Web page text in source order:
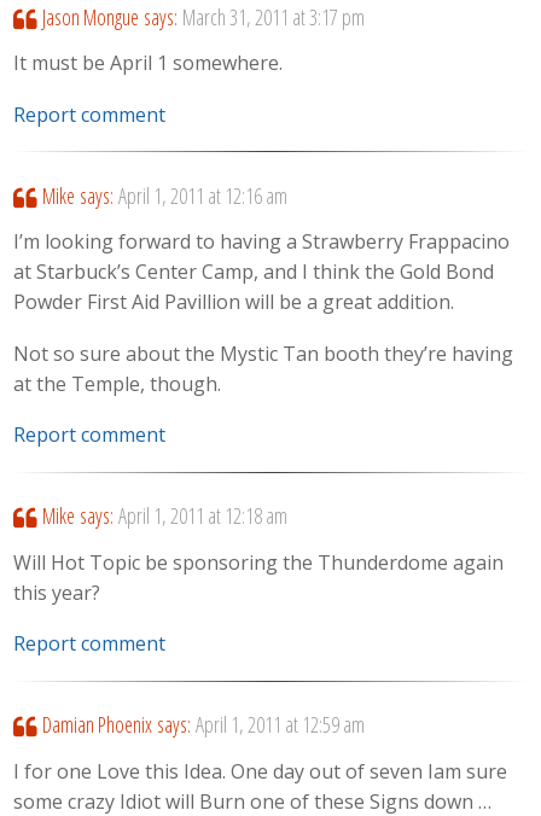
Jason Mongue says: March 31, 2011 at 3:17 pm
It must be April 1 somewhere.
Report comment
Mike says: April 1, 2011 at 12:16 am
I’m looking forward to having a Strawberry Frappacino
at Starbuck’s Center Camp, and I think the Gold Bond
Powder First Aid Pavillion will be a great addition.
Not so sure about the Mystic Tan booth they’re having
at the Temple, though.
Report comment
Mike says: April 1, 2011 at 12:18 am
Will Hot Topic be sponsoring the Thunderdome again
this year?
Report comment
Damian Phoenix says: April 1, 2011 at 12:59 am
I for one Love this Idea. One day out of seven Iam sure
some crazy Idiot will Burn one of these Signs down …